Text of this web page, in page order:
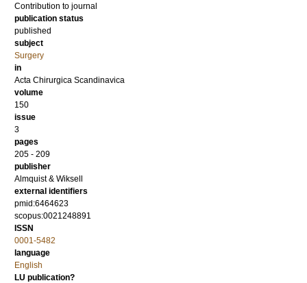
Contribution to journal
publication status
published
subject
Surgery
in
Acta Chirurgica Scandinavica
volume
150
issue
3
pages
205 - 209
publisher
Almquist & Wiksell
external identifiers
pmid:6464623
scopus:0021248891
ISSN
0001-5482
language
English
LU publication?